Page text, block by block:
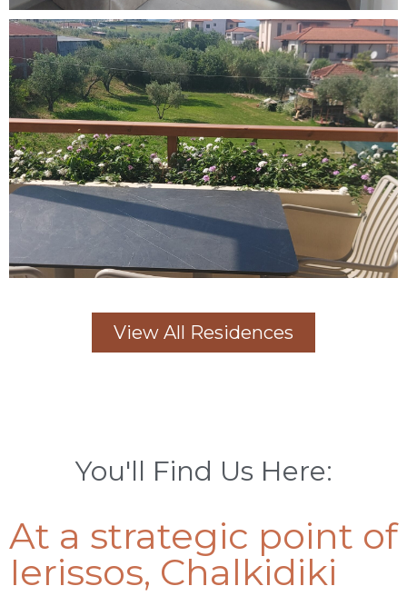
View All Residences
You'll Find Us Here:
At a strategic point of
Ierissos, Chalkidiki